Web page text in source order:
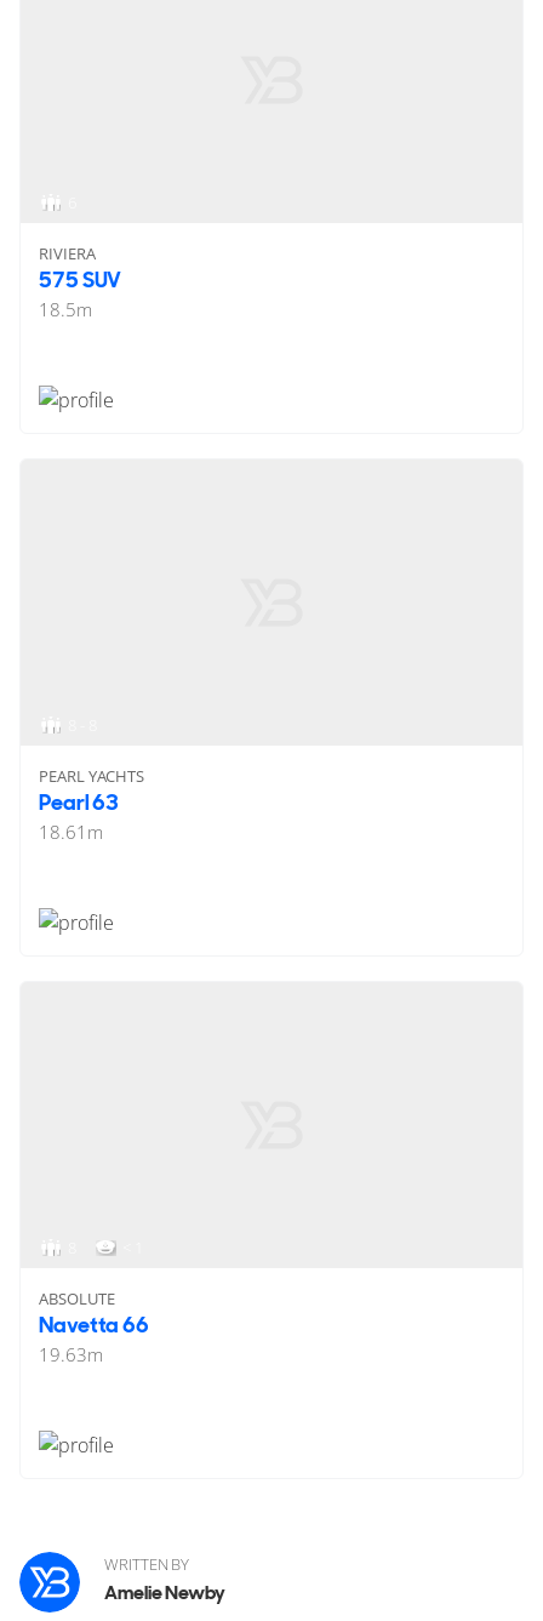
RIVIERA
575 SUV
18.5m
PEARL YACHTS
Pearl 63
18.61 m
ABSOLUTE
Navetta 66
19.63m
WRITTEN BY
Amelie Newby